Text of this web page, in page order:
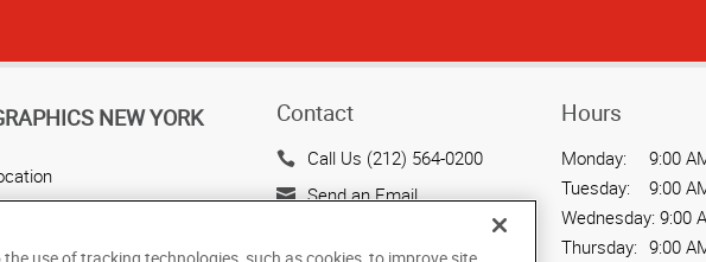
NEW YORK
Headquarters
Contact
Call Us (212) 564-0200
Send an Email
Hours
Monday:
9:00
Tuesday:
9:00
Wednesday: 9:00
Thursday: 9:00